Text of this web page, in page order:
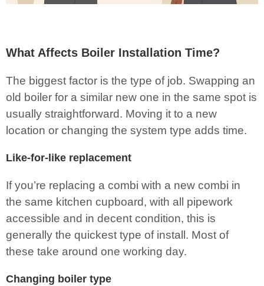
What Affects Boiler Installation Time?
The biggest factor is the type of job. Swapping an
old boiler for a similar new one in the same spot is
usually straightforward. Moving it to a new
location or changing the system type adds time.
Like-for-like replacement
If you’re replacing a combi with a new combi in
the same kitchen cupboard, with all pipework
accessible and in decent condition, this is
generally the quickest type of install. Most of
these take around one working day.
Changing boiler type